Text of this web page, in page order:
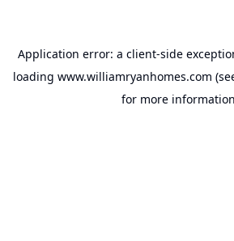
Application error: a client-side
loading www.williamryanhomes.com
for more